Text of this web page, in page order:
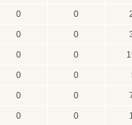
0 0
0 0
0 0
0 0
0 0
0 0